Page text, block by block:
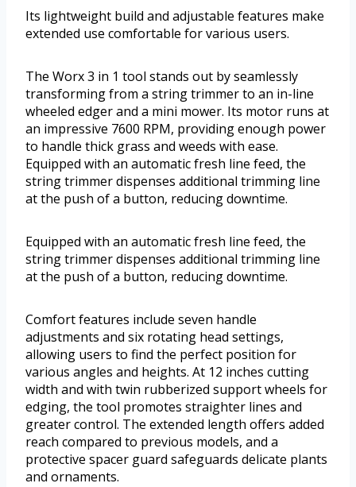
Its lightweight build and adjustable features make
extended use comfortable for various users.
The Worx 3 in 1 tool stands out by seamlessly
transforming from a string trimmer to an in-line
wheeled edger and a mini mower. Its motor runs at
an impressive 7600 RPM, providing enough power
to handle thick grass and weeds with ease.
Equipped with an automatic fresh line feed, the
string trimmer dispenses additional trimming line
at the push of a button, reducing downtime.
Equipped with an automatic fresh line feed, the
string trimmer dispenses additional trimming line
at the push of a button, reducing downtime.
Comfort features include seven handle
adjustments and six rotating head settings,
allowing users to find the perfect position for
various angles and heights. At 12 inches cutting
width and with twin rubberized support wheels for
edging, the tool promotes straighter lines and
greater control. The extended length offers added
reach compared to previous models, and a
protective spacer guard safeguards delicate plants
and ornaments.